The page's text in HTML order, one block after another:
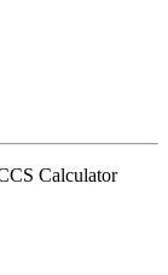
Calculator